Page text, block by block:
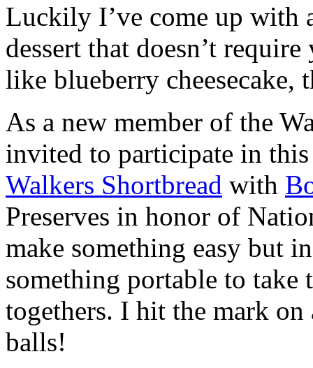
Luckily I’ve come up with
dessert that doesn’t
like blueberry cheesecake,
As a new member of the
invited to participate in
Walkers Shortbread with
Preserves in honor of
make something easy but
something portable to take
togethers. I hit the mark on
balls!